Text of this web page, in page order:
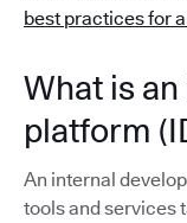
best practices for
What is
platform
An internal
tools and services